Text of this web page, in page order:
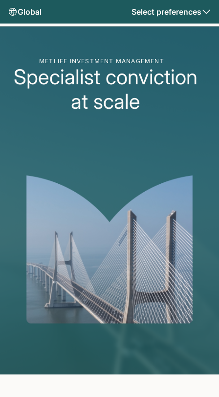
Global Select preferences
METLIFE INVESTMENT MANAGEMENT
Specialist conviction
at scale